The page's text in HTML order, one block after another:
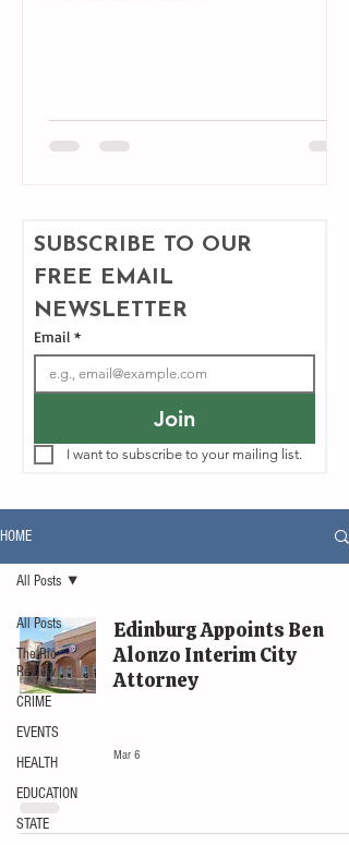
SUBSCRIBE TO OUR
FREE EMAIL
NEWSLETTER
Email *
Join
I want to subscribe to your mailing list.
HOME
All Posts
The Rio
Review
CRIME
EVENTS
HEALTH
EDUCATION
STATE
All Posts
Edinburg Appoints Ben
Alonzo Interim City
Attorney
Mar 6